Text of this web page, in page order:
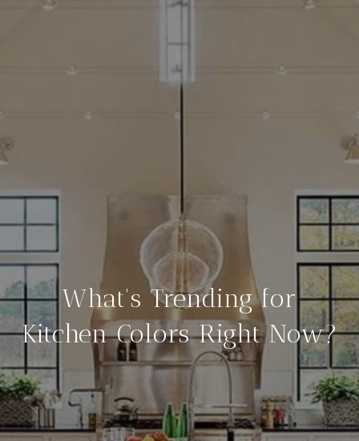
What's Trending for
Kitchen Colors Right Now?